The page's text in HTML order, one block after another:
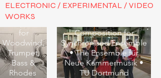
ELECTRONIC / EXPERIMENTAL / VIDEO
WORKS
Μετάνοια
for
Woodwind,
Trumpet,
Bass &
Rhodes
Composition for
Synchronised Ensemble
• The Ensemble für
Neue Kammermusik •
TU Dortmund